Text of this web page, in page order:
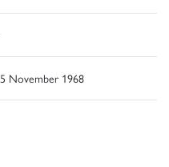
November 1968